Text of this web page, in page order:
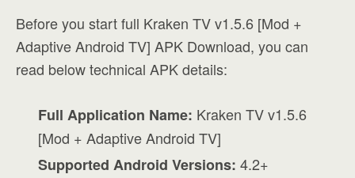
Before you start full Kraken TV v1.5.6 [Mod +
Adaptive Android TV] APK Download, you can
read below technical APK details:
Full Application Name: Kraken TV v1.5.6
[Mod + Adaptive Android TV]
Supported Android Versions: 4.2+